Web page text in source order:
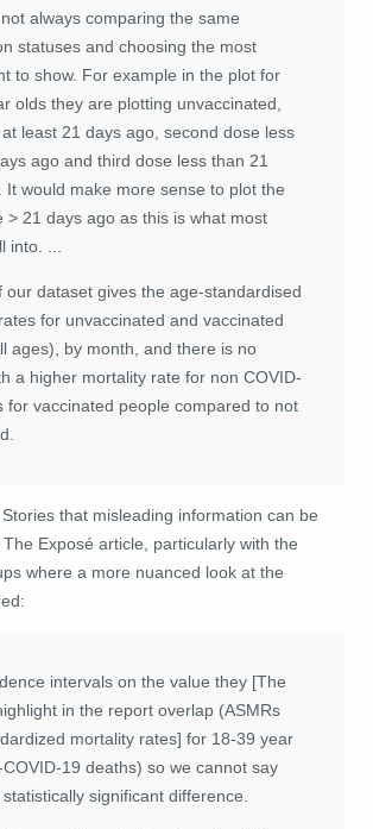
always comparing the same
statuses and choosing the most
to show. For example in the plot for
olds they are plotting unvaccinated,
least 21 days ago, second dose less
ago and third dose less than 21
It would make more sense to plot the
> 21 days ago as this is what most
into. ...
our dataset gives the age-standardised
for unvaccinated and vaccinated
ages), by month, and there is no
a higher mortality rate for non COVID-
for vaccinated people compared to not
that misleading information can be
Exposé article, particularly with the
where a more nuanced look at the
intervals on the value they [The
in the report overlap (ASMRs
mortality rates] for 18-39 year
19 deaths) so we cannot say
significant difference.